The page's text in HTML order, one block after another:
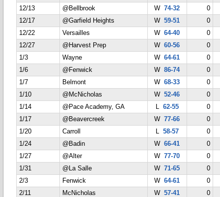
12/13
@Bellbrook W74-32
0
12/17
@Garfield Heights W59-51
0
12/22
Versailles W64-40
0
12/27
@Harvest Prep W60-56
0
1/3
Wayne W64-61
0
1/6
@Fenwick W86-74
0
1/7
Belmont W68-33
0
1/10
@McNicholas W52-46
0
1/14
@Pace Academy, GA L 62-55
0
1/17
@Beavercreek W77-66
0
1/20
Carroll L 58-57
0
1/24
@Badin W66-41
0
1/27
@Alter W77-70
0
1/31
@La Salle W71-65
0
2/3
Fenwick W64-61
0
2/11
McNicholas W57-41
0